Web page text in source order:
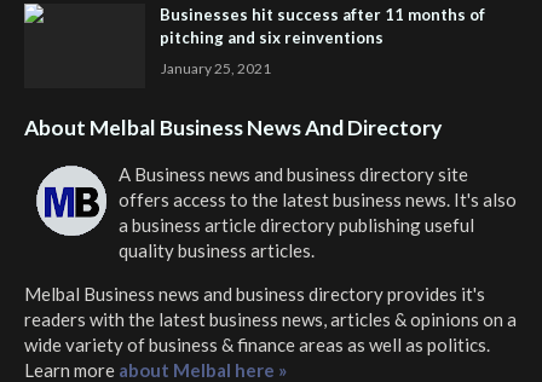
Businesses hit success after 11 months of
pitching and six reinventions
January 25, 2021
About Melbal Business News And Directory
A Business news and business directory site
offers access to the latest business news. It's also
a business article directory publishing useful
quality business articles.
Melbal Business news and business directoryprovides it's
readers with the latest business news, articles & opinions on a
wide variety of business & finance areas as well as politics.
Learn more about Melbal here »